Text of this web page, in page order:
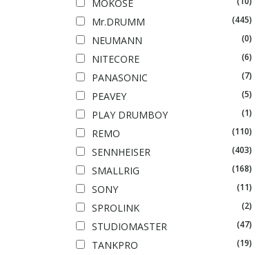
MOKOSE
Mr.DRUMM (445)
NEUMANN (0)
NITECORE (6)
PANASONIC (7)
PEAVEY (5)
PLAY DRUMBOY (1)
REMO (110)
SENNHEISER (403)
SMALLRIG (168)
SONY (11)
SPROLINK (2)
STUDIOMASTER (47)
TANKPRO (19)